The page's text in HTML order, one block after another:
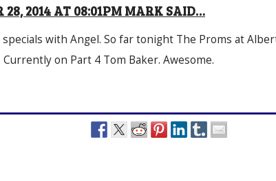
28, 2014 AT 08:01PM MARK SAID…
with Angel. So far tonight The Proms at
on Part 4 Tom Baker. Awesome.